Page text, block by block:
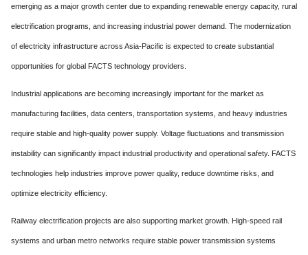
emerging as a major growth center due to expanding renewable energy capacity, rural
electrification programs, and increasing industrial power demand. The modernization
of electricity infrastructure across Asia-Pacific is expected to create substantial
opportunities for global FACTS technology providers.
Industrial applications are becoming increasingly important for the market as
manufacturing facilities, data centers, transportation systems, and heavy industries
require stable and high-quality power supply. Voltage fluctuations and transmission
instability can significantly impact industrial productivity and operational safety. FACTS
technologies help industries improve power quality, reduce downtime risks, and
optimize electricity efficiency.
Railway electrification projects are also supporting market growth. High-speed rail
systems and urban metro networks require stable power transmission systems